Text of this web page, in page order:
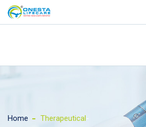
Home Therapeutical-